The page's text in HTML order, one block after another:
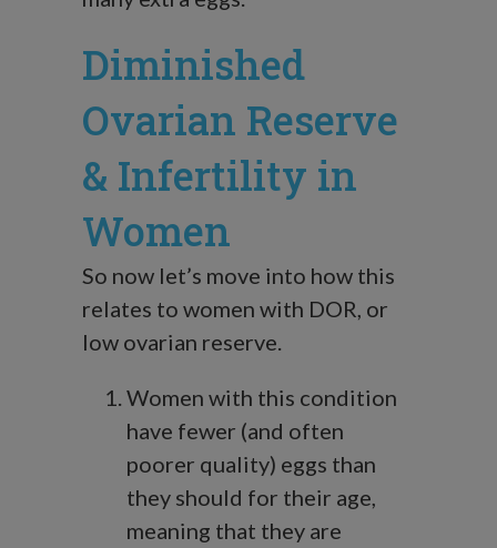
Diminished
Ovarian Reserve
& Infertility in
Women
So now let’s move into how this
relates to women with DOR, or
low ovarian reserve.
Women with this condition
have fewer (and often
poorer quality) eggs than
they should for their age,
meaning that they are